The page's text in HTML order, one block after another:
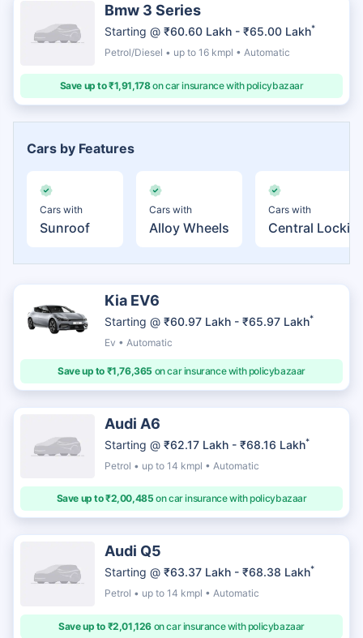
Bmw 3 Series
Starting @ ₹60.60 Lakh - ₹65.00 Lakh*
Petrol/Diesel • up to 16 kmpl • Automatic
Save up to ₹1,91,178on car insurance with policybazaar
Cars by Features
Cars with
Sunroof
Cars with
Alloy Wheels
Cars with
Central
Kia EV6
Starting @ ₹60.97 Lakh - ₹65.97 Lakh*
Ev • Automatic
Save up to ₹1,76,365 on car insurance with policybazaar
Audi A6
Starting @ ₹62.17 Lakh - ₹68.16 Lakh*
Petrol • up to 14 kmpl • Automatic
Save up to ₹2,00,485 on car insurance with policybazaar
Audi Q5
Starting @ ₹63.37 Lakh - ₹68.38 Lakh*
Petrol • up to 14 kmpl • Automatic
Save up to ₹2,01,126 on car insurance with policybazaar